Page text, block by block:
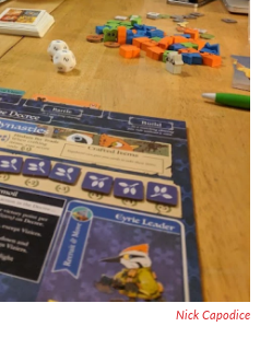
Nick Capodice